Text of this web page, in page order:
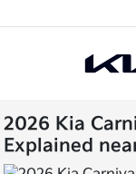
2026 Kia
Explained